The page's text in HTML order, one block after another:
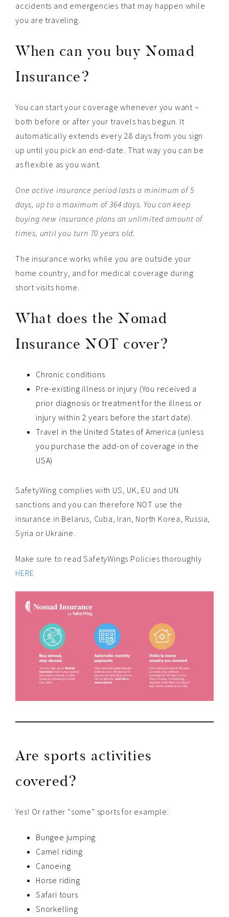
accidents and emergencies that may happen while
you are traveling.
When can you buy Nomad
Insurance?
You can start your coverage whenever you want –
both before or after your travels has begun. It
automatically extends every 28 days from you sign
up until you pick an end-date. That way you can be
as flexible as you want.
One active insurance period lasts a minimum of 5
days, up to a maximum of 364 days. You can keep
buying new insurance plans an unlimited amount of
times, until you turn 70 years old.
The insurance works while you are outside your
home country, and for medical coverage during
short visits home.
What does the Nomad
Insurance NOT cover?
Chronic conditions
Pre-existing illness or injury (You received a
prior diagnosis or treatment for the illness or
injury within 2 years before the start date).
Travel in the United States of America (unless
you purchase the add-on of coverage in the
USA)
SafetyWing complies with US, UK, EU and UN
sanctions and you can therefore NOT use the
insurance in Belarus, Cuba, Iran, North Korea, Russia,
Syria or Ukraine.
Make sure to read SafetyWings Policies thoroughly
HERE
Are sports activities
covered?
Yes! Or rather “some” sports for example:
Bungee jumping
Camel riding
Canoeing
Horse riding
Safari tours
Snorkelling